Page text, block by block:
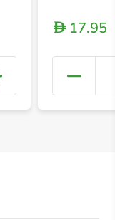
+
D17.95